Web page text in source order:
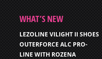
WHAT’S NEW
LEZOLINE VILIGHT II SHOES
OUTERFORCE ALC PRO-
LINE WITH ROZENA